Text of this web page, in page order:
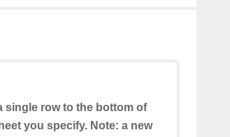
single row to the bottom of
you specify. Note: a new